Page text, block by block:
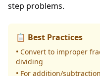
step problems.
📋 Best Practices
• Convert to improper
dividing
• For addition/